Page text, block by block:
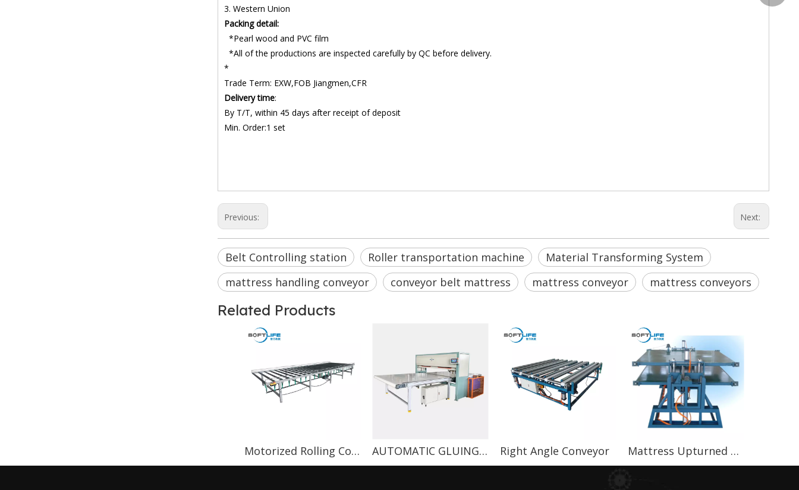
3. Western Union
Packing detail:
*Pearl wood and PVC film
*All of the productions are inspected carefully by QC before delivery.
*
Trade Term: EXW,FOB Jiangmen,CFR
Delivery time:
By T/T, within 45 days after receipt of deposit
Min. Order:1 set
Previous: Next:
Belt Controlling station Roller transportation machine
Material Transforming System
mattress handling conveyor
conveyor belt mattress mattress conveyor mattress conveyors
Related Products
Motorized Rolling Conveyor AUTOMATIC GLUING MACHINE Right Angle Conveyor Mattress Upturned Conveyor